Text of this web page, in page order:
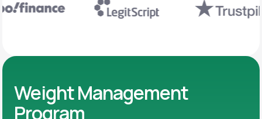
Weight Management
Program